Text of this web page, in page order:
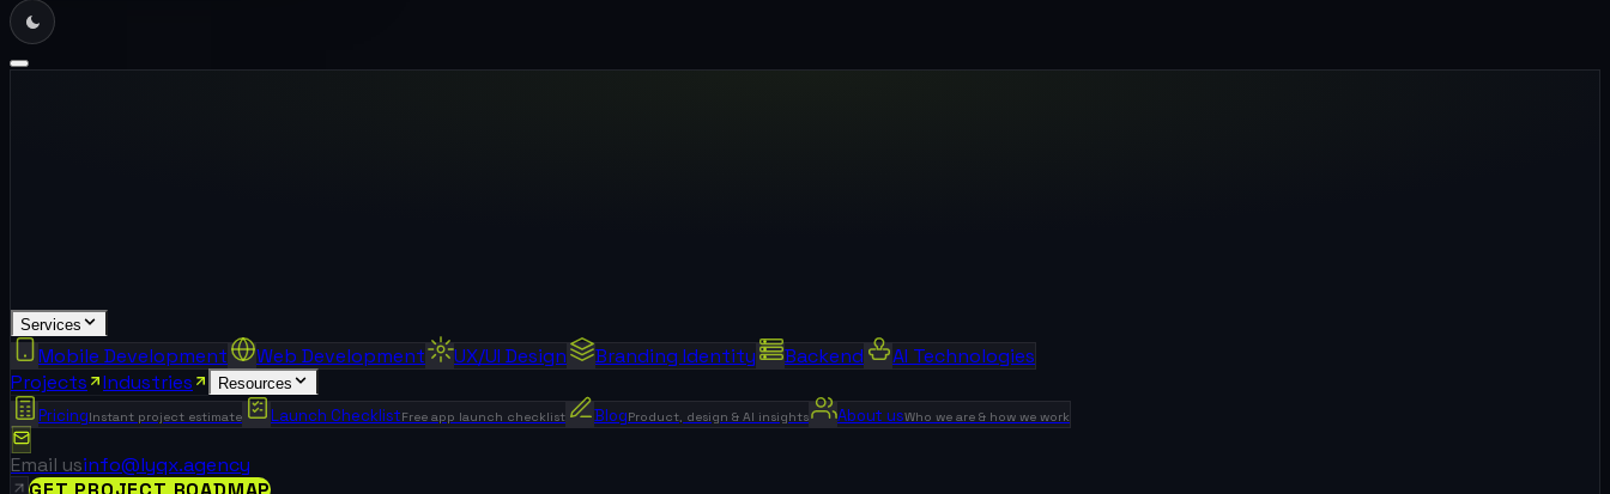
Services
Mobile Development Web Development UX/UI Design Branding Identity Backend
AI Technologies
Projects
Industries Resources
PricingInstant project estimate Launch ChecklistFree app launch checklist BlogProduct, design & AI insights About usWho we are & how we work
Email usinfo@lyqx.agency